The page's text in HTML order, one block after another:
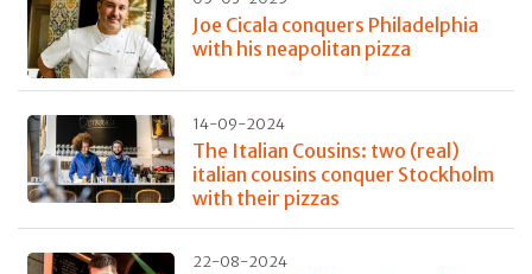
Joe Cicala conquers Philadelphia
with his neapolitan pizza
14-09-2024
The Italian Cousins: two (real)
italian cousins conquer Stockholm
with their pizzas
22-08-2024